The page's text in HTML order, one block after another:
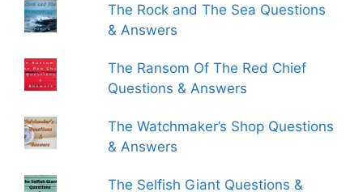
The Rock and The Sea Questions
& Answers
The Ransom Of The Red Chief
Questions & Answers
The Watchmaker’s Shop Questions
& Answers
The Selfish Giant Questions &